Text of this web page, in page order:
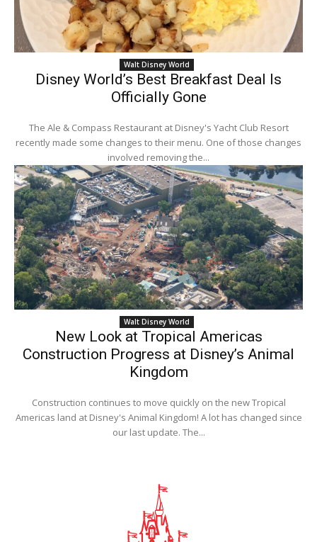
Walt Disney World
Disney World’s Best Breakfast Deal Is
Officially Gone
The Ale & Compass Restaurant at Disney's Yacht Club Resort
recently made some changes to their menu. One of those changes
involved removing the...
Walt Disney World
New Look at Tropical Americas
Construction Progress at Disney’s Animal
Kingdom
Construction continues to move quickly on the new Tropical
Americas land at Disney's Animal Kingdom! A lot has changed since
our last update. The...